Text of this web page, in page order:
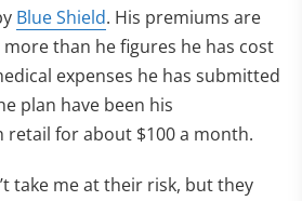
Blue Shield. His premiums are
than he figures he has cost
expenses he has submitted
plan have been his
retail for about $100 a month.
take me at their risk, but they